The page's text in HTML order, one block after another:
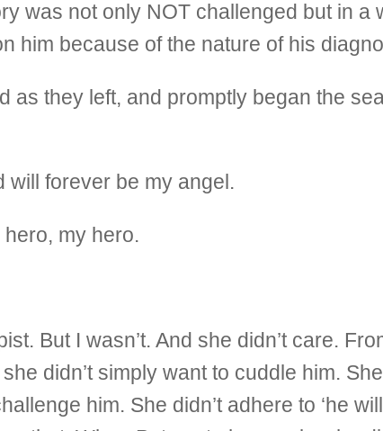
was not only NOT challenged but in a
him because of the nature of his
as they left, and promptly began the
forever be my angel.
hero, my hero.
But I wasn’t. And she didn’t care.
didn’t simply want to cuddle him.
him. She didn’t adhere to ‘he